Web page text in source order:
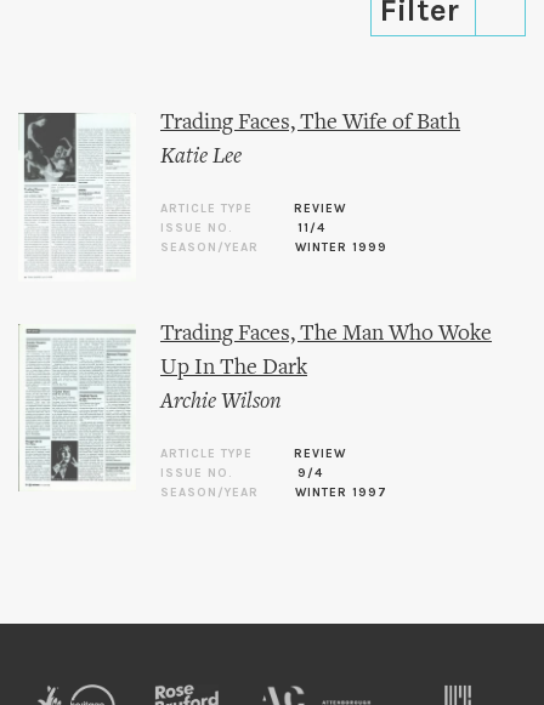
Trading Faces, The Wife of Bath
Katie Lee
ARTICLE TYPE
REVIEW
ISSUE NO.
11/4
SEASON/YEAR
WINTER 1999
Trading Faces, The Man Who Woke
Up In The Dark
Archie Wilson
ARTICLE TYPE
REVIEW
ISSUE NO.
9/4
SEASON/YEAR
WINTER 1997